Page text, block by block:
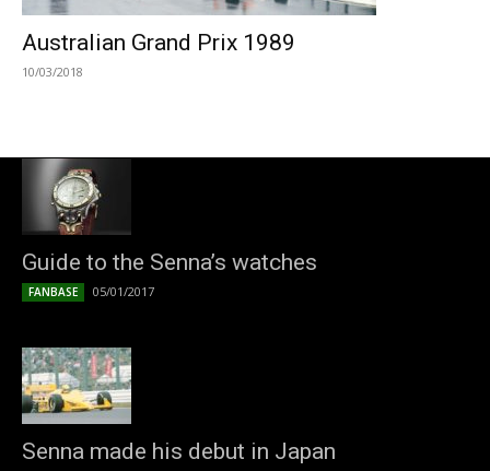
Australian Grand Prix 1989
10/03/2018
Guide to the Senna’s watches
FANBASE 05/01/2017
Senna made his debut in Japan